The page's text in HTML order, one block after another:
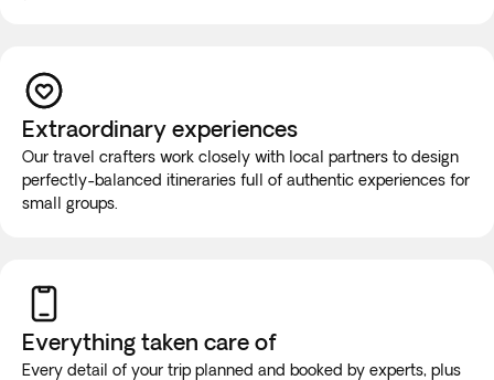
Extraordinary experiences
Our travel crafters work closely with local partners to design
perfectly-balanced itineraries full of authentic experiences for
small groups.
Everything taken care of
Every detail of your trip planned and booked by experts, plus